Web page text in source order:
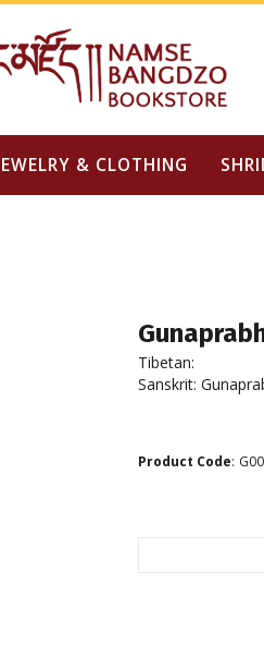
& CLOTHING
Tibetan:
Sanskrit:
Product Code: